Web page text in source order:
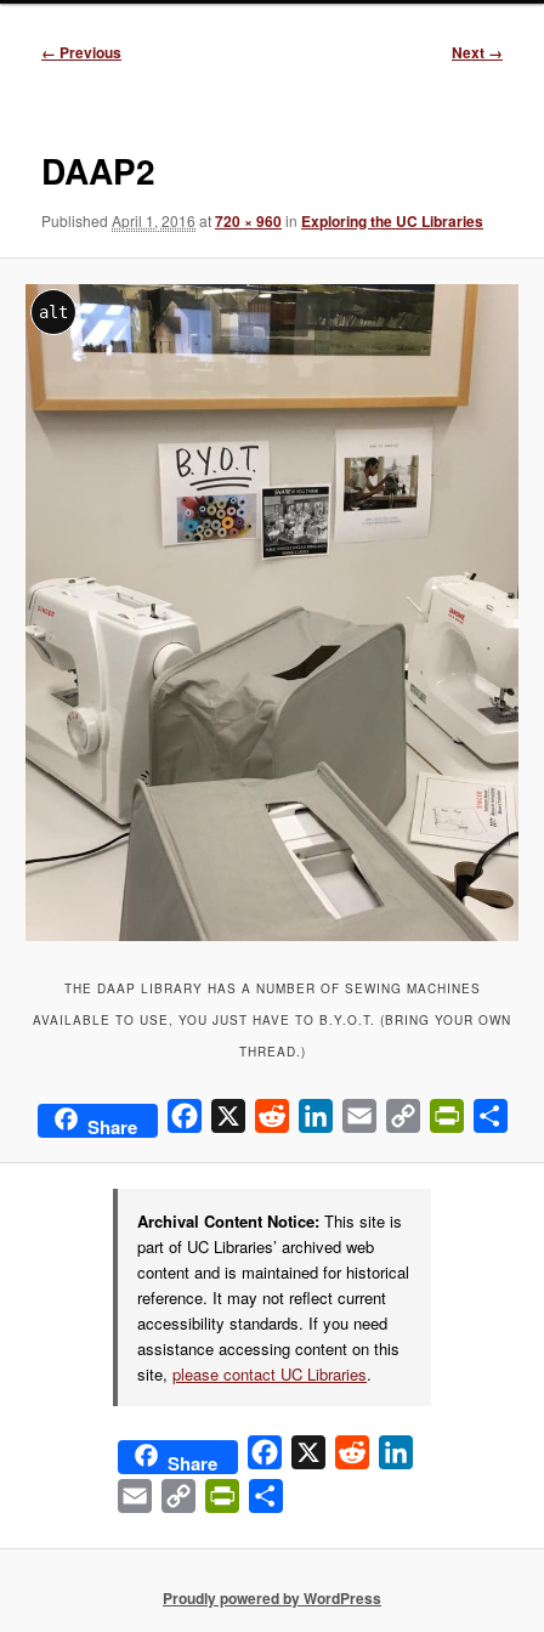
Image
← Previous Next →
DAAP2
PublishedApril 1, 2016 at720 × 960in Exploring the UC Libraries
alt
THE DAAP LIBRARY HAS A NUMBER OF SEWING MACHINES
AVAILABLE TO USE, YOU JUST HAVE TO B.Y.O.T. (BRING YOUR OWN
THREAD.)
Share Facebook Reddit LinkedIn
Email
Copy
Archival Content Notice: This site is
part of UC Libraries’ archived web
content and is maintained for historical
reference. It may not reflect current
accessibility standards. If you need
assistance accessing content on this
site,please contact UC Libraries.
Share Facebook
X Reddit
Email
Copy
PrintFriendly
Proudly powered by WordPress